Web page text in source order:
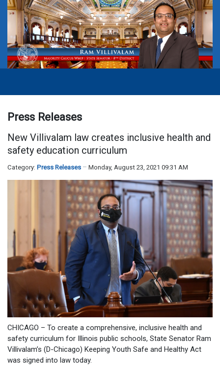
Press Releases
New Villivalam law creates inclusive health and
safety education curriculum
Category: Press Releases Monday, August 23, 2021 09:31 AM
CHICAGO – To create a comprehensive, inclusive health and
safety curriculum for Illinois public schools, State Senator Ram
Villivalam’s (D-Chicago) Keeping Youth Safe and Healthy Act
was signed into law today.